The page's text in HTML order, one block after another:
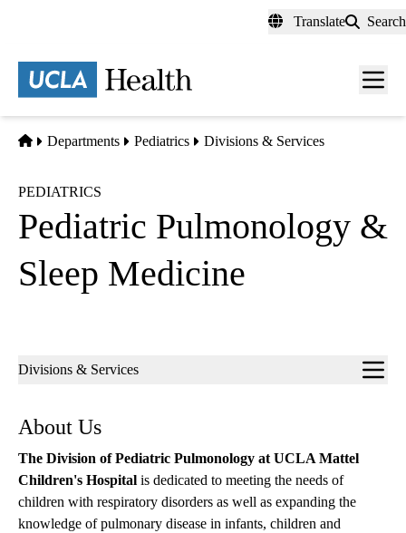
content
Translate Search
Menu
Home
Departments Pediatrics Divisions & Services
PEDIATRICS
Pediatric Pulmonology &
Sleep Medicine
Sub-
Divisions & Services
About Us
The Division of Pediatric Pulmonology at UCLA Mattel
Children's Hospital is dedicated to meeting the needs of
children with respiratory disorders as well as expanding the
knowledge of pulmonary disease in infants, children and